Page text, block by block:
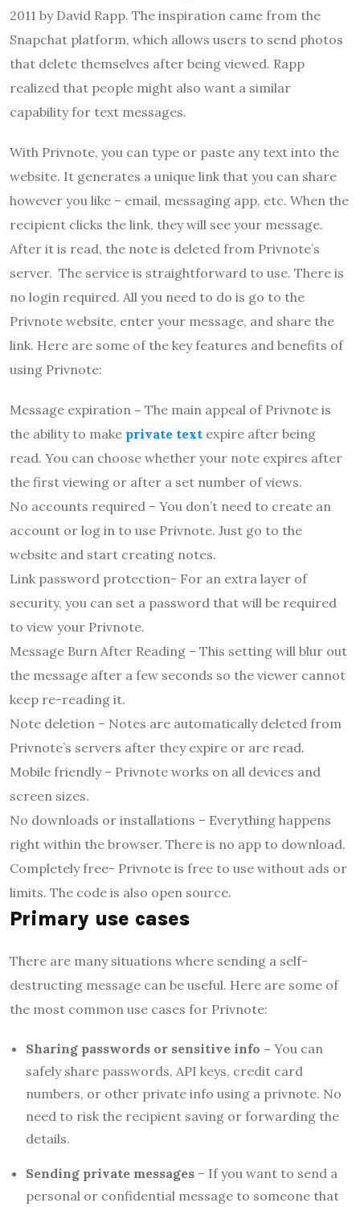
2011 by David Rapp. The inspiration came from the
Snapchat platform, which allows users to send photos
that delete themselves after being viewed. Rapp
realized that people might also want a similar
capability for text messages.
With Privnote, you can type or paste any text into the
website. It generates a unique link that you can share
however you like – email, messaging app, etc. When the
recipient clicks the link, they will see your message.
After it is read, the note is deleted from Privnote’s
server. The service is straightforward to use. There is
no login required. All you need to do is go to the
Privnote website, enter your message, and share the
link. Here are some of the key features and benefits of
using Privnote:
Message expiration – The main appeal of Privnote is
the ability to make private text expire after being
read. You can choose whether your note expires after
the first viewing or after a set number of views.
No accounts required – You don’t need to create an
account or log in to use Privnote. Just go to the
website and start creating notes.
Link password protection- For an extra layer of
security, you can set a password that will be required
to view your Privnote.
Message Burn After Reading – This setting will blur out
the message after a few seconds so the viewer cannot
keep re-reading it.
Note deletion – Notes are automatically deleted from
Privnote’s servers after they expire or are read.
Mobile friendly – Privnote works on all devices and
screen sizes.
No downloads or installations – Everything happens
right within the browser. There is no app to download.
Completely free- Privnote is free to use without ads or
limits. The code is also open source.
Primary use cases
There are many situations where sending a self-
destructing message can be useful. Here are some of
the most common use cases for Privnote:
Sharing passwords or sensitive info – You can
safely share passwords, API keys, credit card
numbers, or other private info using a privnote. No
need to risk the recipient saving or forwarding the
details.
Sending private messages – If you want to send a
personal or confidential message to someone that